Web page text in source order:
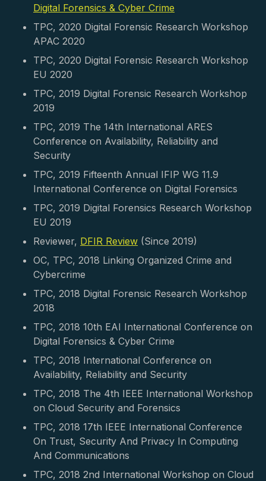
Digital Forensics & Cyber Crime
TPC, 2020 Digital Forensic Research Workshop
APAC 2020
TPC, 2020 Digital Forensic Research Workshop
EU 2020
TPC, 2019 Digital Forensic Research Workshop
2019
TPC, 2019 The 14th International ARES
Conference on Availability, Reliability and
Security
TPC, 2019 Fifteenth Annual IFIP WG 11.9
International Conference on Digital Forensics
TPC, 2019 Digital Forensics Research Workshop
EU 2019
Reviewer, DFIR Review (Since 2019)
OC, TPC, 2018 Linking Organized Crime and
Cybercrime
TPC, 2018 Digital Forensic Research Workshop
2018
TPC, 2018 10th EAI International Conference on
Digital Forensics & Cyber Crime
TPC, 2018 International Conference on
Availability, Reliability and Security
TPC, 2018 The 4th IEEE International Workshop
on Cloud Security and Forensics
TPC, 2018 17th IEEE International Conference
On Trust, Security And Privacy In Computing
And Communications
TPC, 2018 2nd International Workshop on Cloud